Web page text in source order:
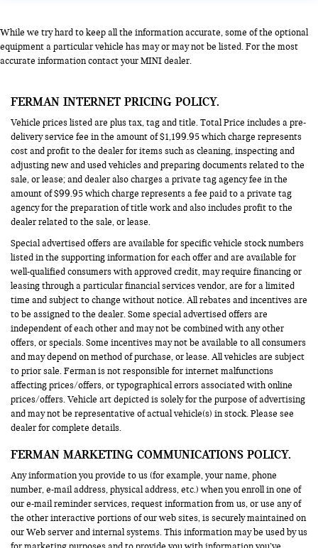
While we try hard to keep all the information accurate, some of the optional
equipment a particular vehicle has may or may not be listed. For the most
accurate information contact your MINI dealer.
FERMAN INTERNET PRICING POLICY.
Vehicle prices listed are plus tax, tag and title. Total Price includes a pre-
delivery service fee in the amount of $1,199.95 which charge represents
cost and profit to the dealer for items such as cleaning, inspecting and
adjusting new and used vehicles and preparing documents related to the
sale, or lease; and dealer also charges a private tag agency fee in the
amount of $99.95 which charge represents a fee paid to a private tag
agency for the preparation of title work and also includes profit to the
dealer related to the sale, or lease.
Special advertised offers are available for specific vehicle stock numbers
listed in the supporting information for each offer and are available for
well-qualified consumers with approved credit, may require financing or
leasing through a particular financial services vendor, are for a limited
time and subject to change without notice. All rebates and incentives are
to be assigned to the dealer. Some special advertised offers are
independent of each other and may not be combined with any other
offers, or specials. Some incentives may not be available to all consumers
and may depend on method of purchase, or lease. All vehicles are subject
to prior sale. Ferman is not responsible for internet malfunctions
affecting prices/offers, or typographical errors associated with online
prices/offers. Vehicle art depicted is solely for the purpose of advertising
and may not be representative of actual vehicle(s) in stock. Please see
dealer for complete details.
FERMAN MARKETING COMMUNICATIONS POLICY.
Any information you provide to us (for example, your name, phone
number, e-mail address, physical address, etc.) when you enroll in one of
our e-mail reminder services, request information from us, or use any of
the other interactive portions of our web sites, is securely maintained on
our Web server and internal systems. This information may be used by us